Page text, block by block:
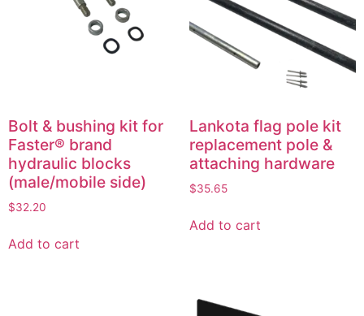
Bolt & bushing kit for
Faster® brand
hydraulic blocks
(male/mobile side)
$32.20
Add to cart
Lankota flag pole kit
replacement pole &
attaching hardware
$35.65
Add to cart